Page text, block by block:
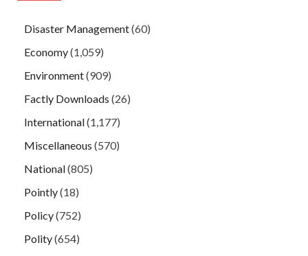
Disaster Management(60)
Economy(1,059)
Environment(909)
Factly Downloads (26)
International(1,177)
Miscellaneous (570)
National(805)
Pointly(18)
Policy(752)
Polity(654)